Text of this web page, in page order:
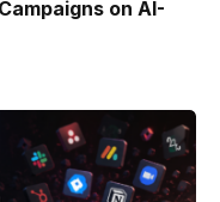
on AI-